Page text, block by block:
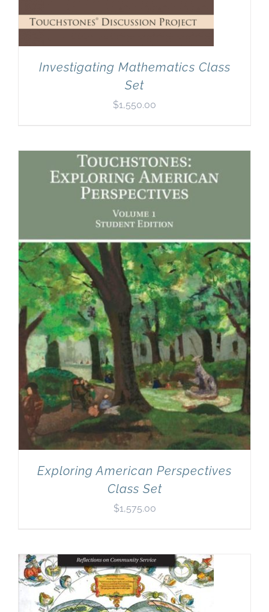
Investigating Mathematics Class
Set
$1,550.00
Exploring American Perspectives
Class Set
$1,575.00